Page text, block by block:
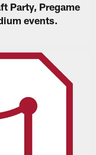
Party, Pregame
events.